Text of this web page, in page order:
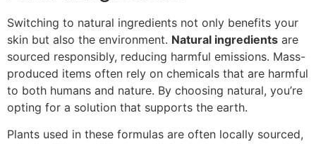
Switching to natural ingredients not only benefits your
skin but also the environment. Natural ingredients are
sourced responsibly, reducing harmful emissions. Mass-
produced items often rely on chemicals that are harmful
to both humans and nature. By choosing natural, you’re
opting for a solution that supports the earth.
Plants used in these formulas are often locally sourced,